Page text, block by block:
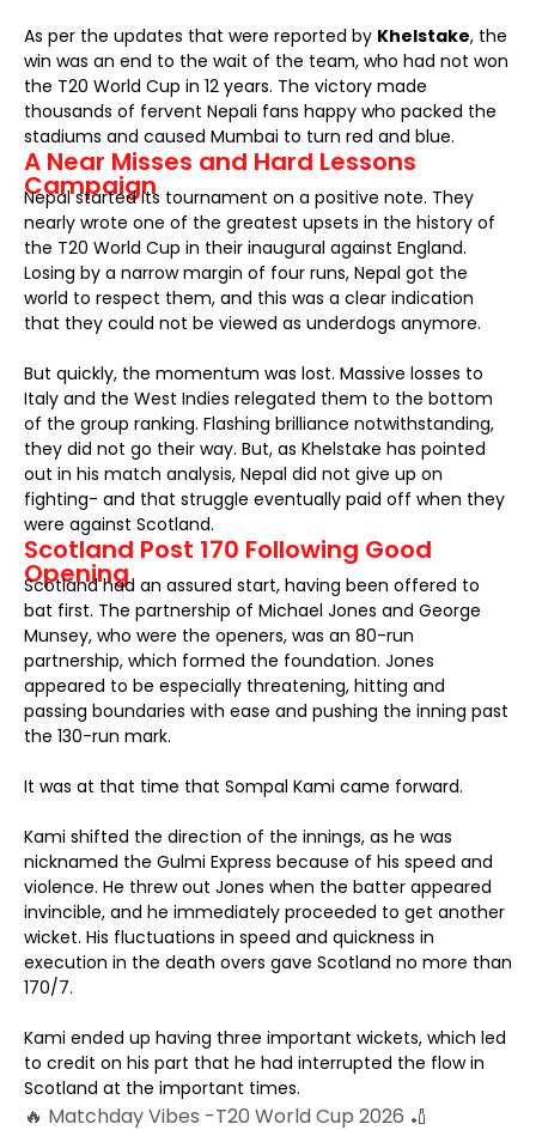
As per the updates that were reported by Khelstake, the
win was an end to the wait of the team, who had not won
the T20 World Cup in 12 years. The victory made
thousands of fervent Nepali fans happy who packed the
stadiums and caused Mumbai to turn red and blue.
A Near Misses and Hard Lessons
Campaign
Nepal started its tournament on a positive note. They
nearly wrote one of the greatest upsets in the history of
the T20 World Cup in their inaugural against England.
Losing by a narrow margin of four runs, Nepal got the
world to respect them, and this was a clear indication
that they could not be viewed as underdogs anymore.
But quickly, the momentum was lost. Massive losses to
Italy and the West Indies relegated them to the bottom
of the group ranking. Flashing brilliance notwithstanding,
they did not go their way. But, as Khelstake has pointed
out in his match analysis, Nepal did not give up on
fighting- and that struggle eventually paid off when they
were against Scotland.
Scotland Post 170 Following Good
Opening
Scotland had an assured start, having been offered to
bat first. The partnership of Michael Jones and George
Munsey, who were the openers, was an 80-run
partnership, which formed the foundation. Jones
appeared to be especially threatening, hitting and
passing boundaries with ease and pushing the inning past
the 130-run mark.
It was at that time that Sompal Kami came forward.
Kami shifted the direction of the innings, as he was
nicknamed the Gulmi Express because of his speed and
violence. He threw out Jones when the batter appeared
invincible, and he immediately proceeded to get another
wicket. His fluctuations in speed and quickness in
execution in the death overs gave Scotland no more than
170/7.
Kami ended up having three important wickets, which led
to credit on his part that he had interrupted the flow in
Scotland at the important times.
🔥 Matchday Vibes -T20 World Cup 2026 🏏